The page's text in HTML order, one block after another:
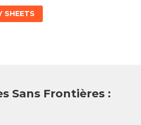
SHEETS
Sans Frontières :